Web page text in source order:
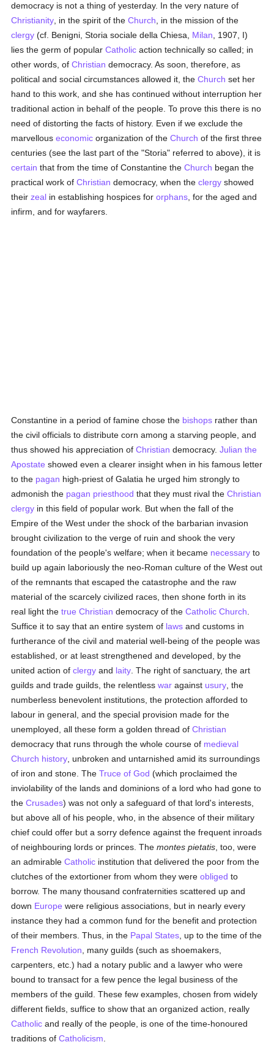
democracy is not a thing of yesterday. In the very nature of
Christianity , in the spirit of theChurch , in the mission of the
clergy (cf. Benigni, Storia sociale della Chiesa, Milan , 1907, I)
lies the germ of popularCatholic action technically so called; in
other words, ofChristian democracy. As soon, therefore, as
political and social circumstances allowed it, theChurch set her
hand to this work, and she has continued without interruption her
traditional action in behalf of the people. To prove this there is no
need of distorting the facts of history. Even if we exclude the
marvellouseconomic organization of theChurch of the first three
centuries (see the last part of the "Storia" referred to above), it is
certain that from the time of Constantine theChurch began the
practical work ofChristian democracy, when theclergy showed
theirzeal in establishing hospices fororphans , for the aged and
infirm, and for wayfarers.
Constantine in a period of famine chose the bishops rather than
the civil officials to distribute corn among a starving people, and
thus showed his appreciation ofChristian democracy.Julian the
Apostate showed even a clearer insight when in his famous letter
to the pagan high-priest of Galatia he urged him strongly to
admonish the pagan priesthood that they must rival theChristian
clergy in this field of popular work. But when the fall of the
Empire of the West under the shock of the barbarian invasion
brought civilization to the verge of ruin and shook the very
foundation of the people's welfare; when it became necessary to
build up again laboriously the neo-Roman culture of the West out
of the remnants that escaped the catastrophe and the raw
material of the scarcely civilized races, then shone forth in its
real light thetrue Christian democracy of theCatholic Church
Suffice it to say that an entire system of laws and customs in
furtherance of the civil and material well-being of the people was
established, or at least strengthened and developed, by the
united action ofclergy and laity . The right of sanctuary, the art
guilds and trade guilds, the relentlesswar against usury , the
numberless benevolent institutions, the protection afforded to
labour in general, and the special provision made for the
unemployed, all these form a golden thread ofChristian
democracy that runs through the whole course of medieval
Church history , unbroken and untarnished amid its surroundings
of iron and stone. TheTruce of God (which proclaimed the
inviolability of the lands and dominions of a lord who had gone to
theCrusades) was not only a safeguard of that lord's interests,
but above all of his people, who, in the absence of their military
chief could offer but a sorry defence against the frequent inroads
of neighbouring lords or princes. Themontes pietatis , too, were
an admirableCatholic institution that delivered the poor from the
clutches of the extortioner from whom they wereobliged to
borrow. The many thousand confraternities scattered up and
down Europe were religious associations, but in nearly every
instance they had a common fund for the benefit and protection
of their members. Thus, in the Papal States , up to the time of the
French Revolution , many guilds (such as shoemakers,
carpenters, etc.) had a notary public and a lawyer who were
bound to transact for a few pence the legal business of the
members of the guild. These few examples, chosen from widely
different fields, suffice to show that an organized action, really
Catholic and really of the people, is one of the time-honoured
traditions ofCatholicism